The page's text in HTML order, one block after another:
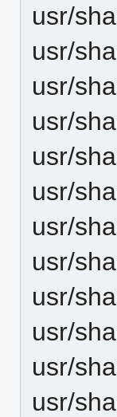
usr/
usr/
usr/
usr/
usr/
usr/
usr/
usr/
usr/
usr/
usr/
usr/